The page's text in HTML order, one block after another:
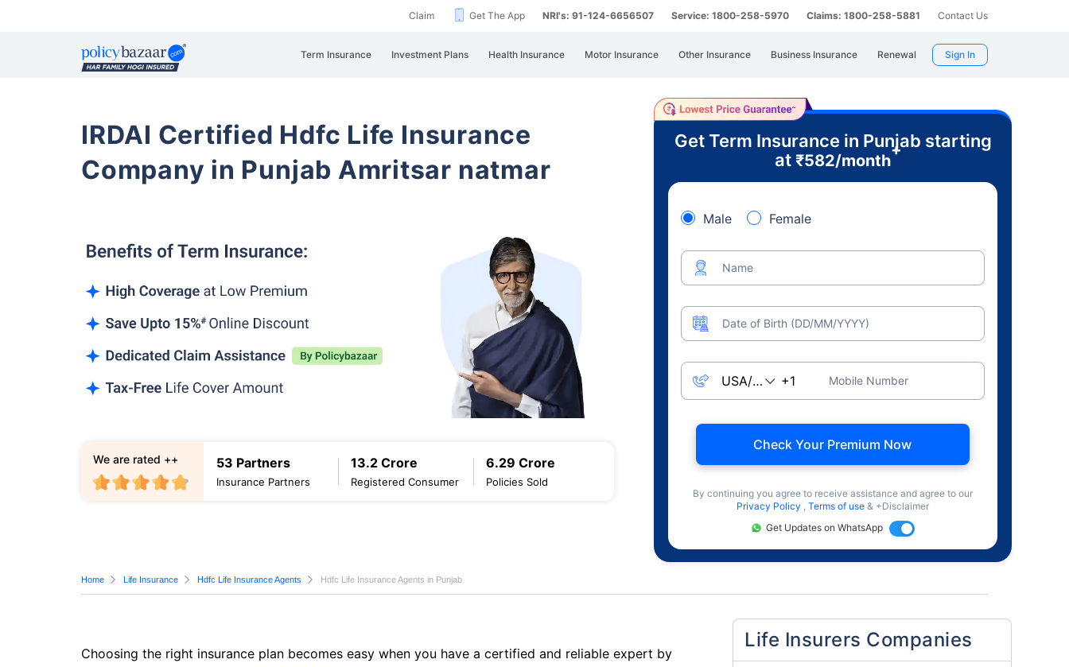
Claim Get The App NRI's: 91-124-6656507 Service: 1800-258-5970 Claims: 1800-258-5881 Contact Us
Term Insurance Investment Plans Health Insurance Motor Insurance Other Insurance Business Insurance Renewal Sign In
IRDAI Certified Hdfc Life Insurance
Company in Punjab Amritsar natmar
53 Partners
Insurance Partners
13.2 Crore
Registered Consumer
6.29 Crore
Policies Sold
We are rated ++
Get Term Insurance in Punjab starting
at ₹582/month
+
Male Female
Name
Date of Birth (DD/MM/YYYY)
Mobile Number
Check Your Premium Now
By continuing you agree to receive assistance and agree to our
Privacy Policy , Terms of use & +Disclaimer
Get Updates on WhatsApp
Home Life Insurance Hdfc Life Insurance Agents Hdfc Life Insurance Agents in Punjab
Choosing the right insurance plan becomes easy when you have a certified and reliable expert by
Life Insurers Companies